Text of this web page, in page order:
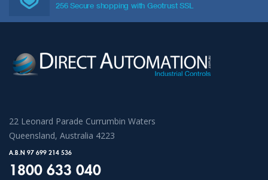
256 Secure shopping with Geotrust SSL
22 Leonard Parade Currumbin Waters
Queensland, Australia 4223
A.B.N 97 699 214 536
1800 633 040